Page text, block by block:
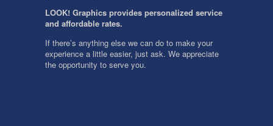
LOOK! Graphics provides personalized service
and affordable rates.
If there’s anything else we can do to make your
experience a little easier, just ask. We appreciate
the opportunity to serve you.